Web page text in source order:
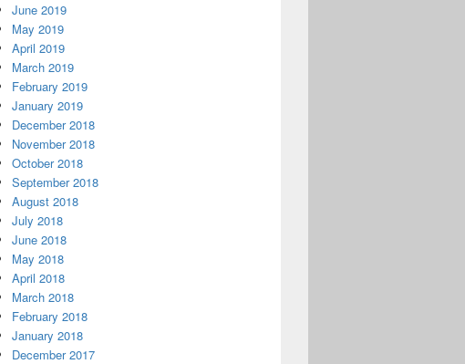
June 2019
May 2019
April 2019
March 2019
February 2019
January 2019
December 2018
November 2018
October 2018
September 2018
August 2018
July 2018
June 2018
May 2018
April 2018
March 2018
February 2018
January 2018
December 2017